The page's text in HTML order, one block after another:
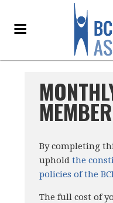
By completing
upholdthe
policies of the
The full cost of